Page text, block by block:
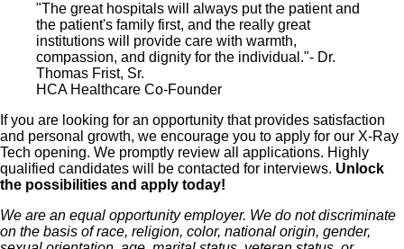
"The great hospitals will always put the patient and
the patient's family first, and the really great
institutions will provide care with warmth,
compassion, and dignity for the individual."- Dr.
Thomas Frist, Sr.
HCA Healthcare Co-Founder
If you are looking for an opportunity that provides satisfaction
and personal growth, we encourage you to apply for our X-Ray
Tech opening. We promptly review all applications. Highly
qualified candidates will be contacted for interviews. Unlock
the possibilities and apply today!
We are an equal opportunity employer. We do not discriminate
on the basis of race, religion, color, national origin, gender,